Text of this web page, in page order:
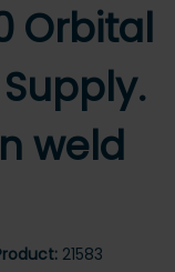
Orbital
weld
21583